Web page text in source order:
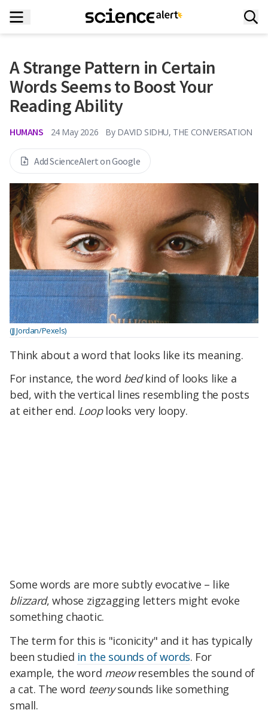
A Strange Pattern in Certain
Words Seems to Boost Your
Reading Ability
HUMANS 24 May 2026 By DAVID SIDHU, THE CONVERSATION
Add ScienceAlert on Google
(JJ Jordan/Pexels)
Think about a word that looks like its meaning.
For instance, the word bedkind of looks like a
bed, with the vertical lines resembling the posts
at either end. Looplooks very loopy.
Some words are more subtly evocative – like
blizzard, whose zigzagging letters might evoke
something chaotic.
The term for this is "iconicity" and it has typically
been studied in the sounds of words. For
example, the word meowresembles the sound of
a cat. The word teenysounds like something
small.